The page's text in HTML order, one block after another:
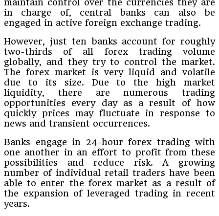
in charge of, central banks can also be
engaged in active foreign exchange trading.
However, just ten banks account for roughly
two-thirds of all forex trading volume
globally, and they try to control the market.
The forex market is very liquid and volatile
due to its size. Due to the high market
liquidity, there are numerous trading
opportunities every day as a result of how
quickly prices may fluctuate in response to
news and transient occurrences.
Banks engage in 24-hour forex trading with
one another in an effort to profit from these
possibilities and reduce risk. A growing
number of individual retail traders have been
able to enter the forex market as a result of
the expansion of leveraged trading in recent
years.